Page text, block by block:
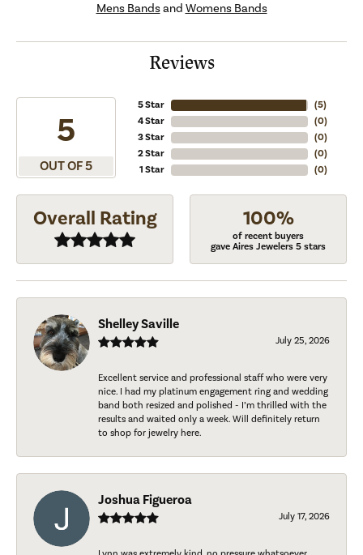
Mens Bandsand Womens Bands
Reviews
5
OUT OF 5
5 Star
4 Star
3 Star
2 Star
1 Star
(5)
(0)
(0)
(0)
(0)
Overall Rating 100%
of recent buyers
gave Aires Jewelers 5 stars
Shelley Saville
July 25, 2026
Excellent service and professional staff who were very
nice. I had my platinum engagement ring and wedding
band both resized and polished - I’m thrilled with the
results and waited only a week. Will definitely return
to shop for jewelry here.
Joshua Figueroa
July 17, 2026